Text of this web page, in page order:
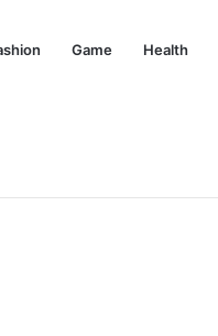
Game Health